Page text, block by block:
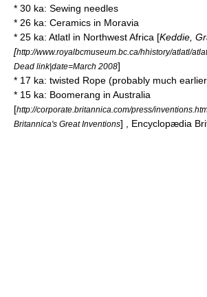
* 30 ka: Sewing needles
* 26 ka: Ceramics in Moravia
* 25 ka: Atlatl in Northwest Africa [Keddie,
[http://www.royalbcmuseum.bc.ca/hhistory/atlatl/
Dead link|date=March 2008]
* 17 ka: twisted Rope (probably much
* 15 ka: Boomerang in Australia
[http://corporate.britannica.com/press/
Britannica's Great Inventions] , Encyclopædia